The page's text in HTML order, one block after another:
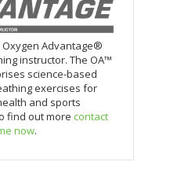
Oxygen Advantage®
instructor. The OA™
science-based
exercises for
and sports
find out more contact
now.